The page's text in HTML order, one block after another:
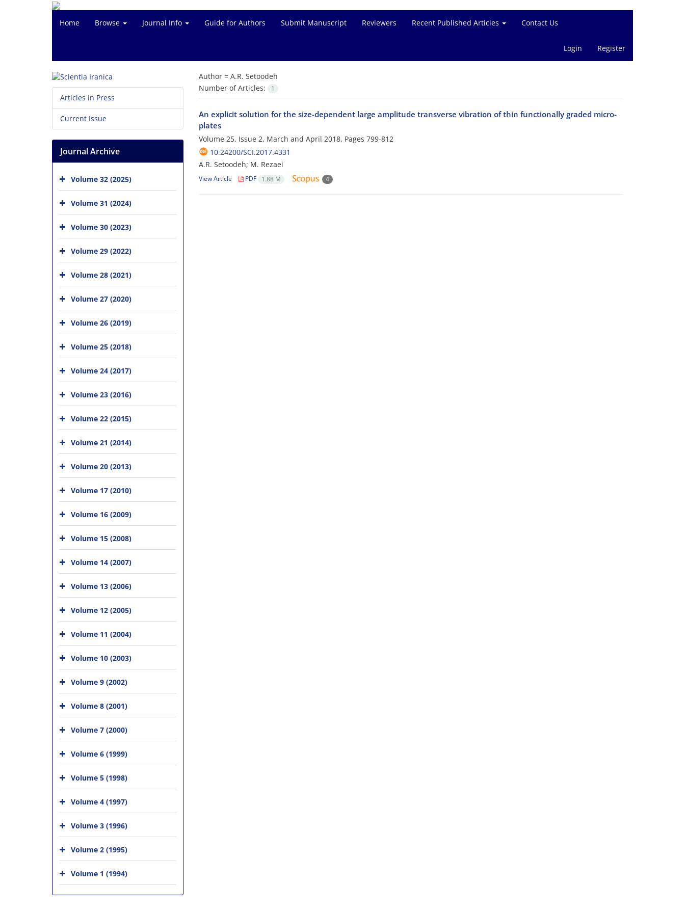
Home Browse Journal Info Guide for Authors Submit Manuscript Reviewers Recent Published Articles Contact Us
Login Register
Author = A.R. Setoodeh
Number of Articles:
1
An explicit solution for the size-dependent large amplitude transverse vibration of thin functionally graded micro-
plates
Volume 25, Issue 2, March and April 2018, Pages 799-812
10.24200/SCI.2017.4331
A.R. Setoodeh; M. Rezaei
View Article PDF 1.88 M 4
Articles in Press
Current Issue
Journal Archive
Volume 32 (2025)
Volume 31 (2024)
Volume 30 (2023)
Volume 29 (2022)
Volume 28 (2021)
Volume 27 (2020)
Volume 26 (2019)
Volume 25 (2018)
Volume 24 (2017)
Volume 23 (2016)
Volume 22 (2015)
Volume 21 (2014)
Volume 20 (2013)
Volume 17 (2010)
Volume 16 (2009)
Volume 15 (2008)
Volume 14 (2007)
Volume 13 (2006)
Volume 12 (2005)
Volume 11 (2004)
Volume 10 (2003)
Volume 9 (2002)
Volume 8 (2001)
Volume 7 (2000)
Volume 6 (1999)
Volume 5 (1998)
Volume 4 (1997)
Volume 3 (1996)
Volume 2 (1995)
Volume 1 (1994)